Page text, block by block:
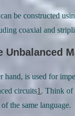
be constructed
coaxial and
Unbalanced
hand, is used for
circuits1. Think of
the same language.